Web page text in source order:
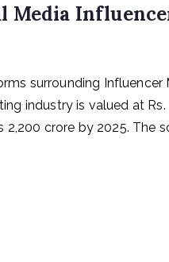
Media
surrounding Influencer
industry is valued at
crore by 2025. The